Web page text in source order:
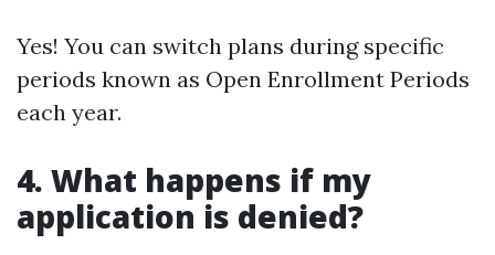
Yes! You can switch plans during specific
periods known as Open Enrollment Periods
each year.
4. What happens if my
application is denied?